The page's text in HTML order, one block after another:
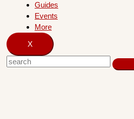
Guides
Events
More
X